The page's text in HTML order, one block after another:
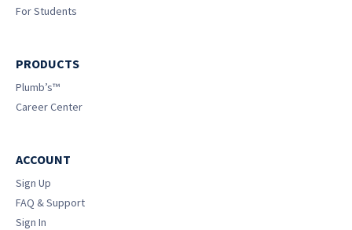
For Students
PRODUCTS
Plumb’s™
Career Center
ACCOUNT
Sign Up
FAQ & Support
Sign In